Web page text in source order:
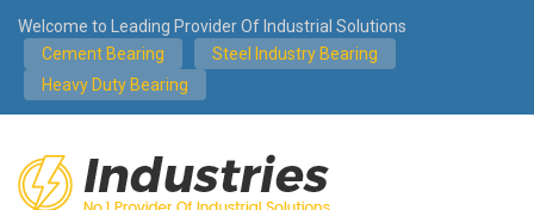
Welcome to Leading Provider Of Industrial Solutions
Cement Bearing
Steel Industry Bearing
Heavy Duty Bearing